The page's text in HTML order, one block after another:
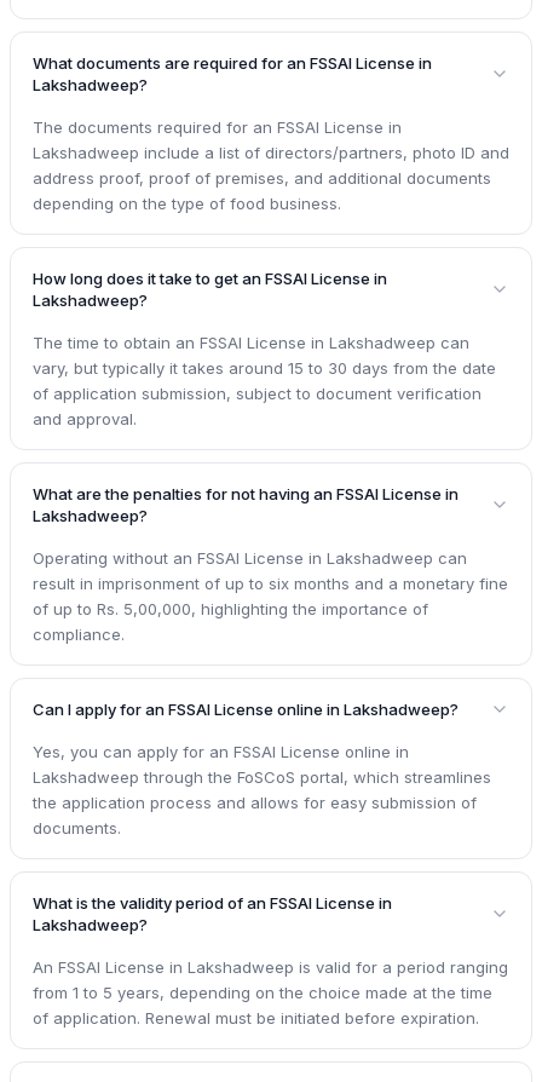
What documents are required for an FSSAI License in
Lakshadweep?
The documents required for an FSSAI License in
Lakshadweep include a list of directors/partners, photo ID and
address proof, proof of premises, and additional documents
depending on the type of food business.
How long does it take to get an FSSAI License in
Lakshadweep?
The time to obtain an FSSAI License in Lakshadweep can
vary, but typically it takes around 15 to 30 days from the date
of application submission, subject to document verification
and approval.
What are the penalties for not having an FSSAI License in
Lakshadweep?
Operating without an FSSAI License in Lakshadweep can
result in imprisonment of up to six months and a monetary fine
of up to Rs. 5,00,000, highlighting the importance of
compliance.
Can I apply for an FSSAI License online in Lakshadweep?
Yes, you can apply for an FSSAI License online in
Lakshadweep through the FoSCoS portal, which streamlines
the application process and allows for easy submission of
documents.
What is the validity period of an FSSAI License in
Lakshadweep?
An FSSAI License in Lakshadweep is valid for a period ranging
from 1 to 5 years, depending on the choice made at the time
of application. Renewal must be initiated before expiration.